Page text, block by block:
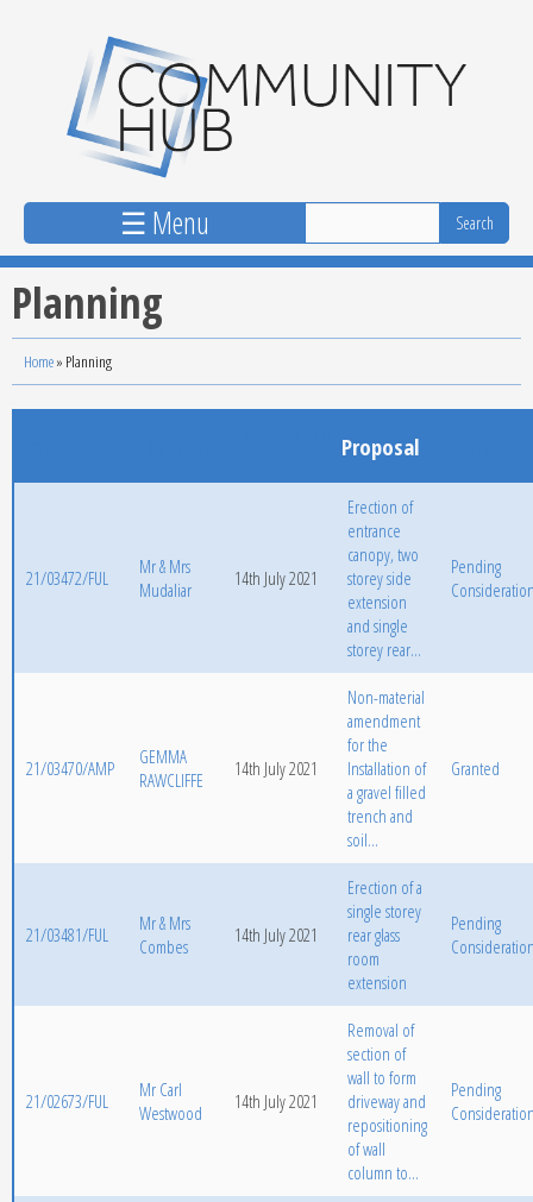
☰ Menu
Planning
Home» Planning
Proposal
21/03472/FUL
Mr & Mrs
Mudaliar
14th July 2021
Erection of
entrance
canopy, two
storey side
extension
and single
storey rear...
Pending
21/03470/AMP
GEMMA
RAWCLIFFE
14th July 2021
Non-material
amendment
for the
Installation of
a gravel filled
trench and
soil...
Granted
21/03481/FUL
Mr & Mrs
Combes
14th July 2021
Erection of a
single storey
rear glass
room
extension
Pending
21/02673/FUL
Mr Carl
Westwood
14th July 2021
Removal of
section of
wall to form
driveway and
repositioning
of wall
column to...
Pending